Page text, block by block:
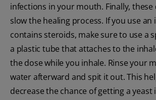
infections in your mouth. Finally, these
slow the healing process. If you use
contains steroids, make sure to use a
a plastic tube that attaches to the
the dose while you inhale. Rinse your
water afterward and spit it out. This
decrease the chance of getting a yeast